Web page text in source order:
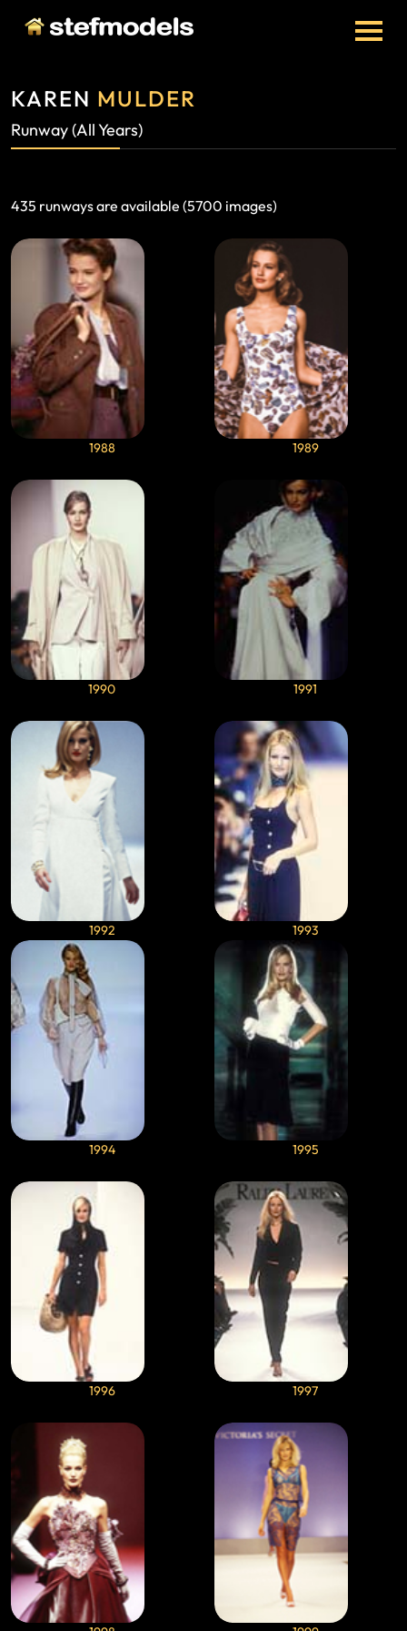
KAREN MULDER
Runway (all Years)
435 runways are available (5700 images)
1988 1989
1990 1991
1992 1993
1994 1995
1996 1997